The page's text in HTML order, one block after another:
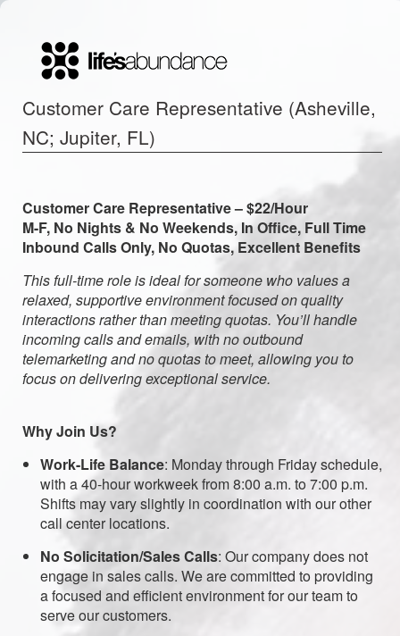
Customer Care Representative (Asheville,
NC; Jupiter, FL)
Customer Care Representative – $22/Hour
M-F, No Nights & No Weekends, In Office, Full Time
Inbound Calls Only, No Quotas, Excellent Benefits
This full-time role is ideal for someone who values a
relaxed, supportive environment focused on quality
interactions rather than meeting quotas. You’ll handle
incoming calls and emails, with no outbound
telemarketing and no quotas to meet, allowing you to
focus on delivering exceptional service.
Why Join Us?
Work-Life Balance: Monday through Friday schedule,
with a 40-hour workweek from 8:00 a.m. to 7:00 p.m.
Shifts may vary slightly in coordination with our other
call center locations.
No Solicitation/Sales Calls: Our company does not
engage in sales calls. We are committed to providing
a focused and efficient environment for our team to
serve our customers.